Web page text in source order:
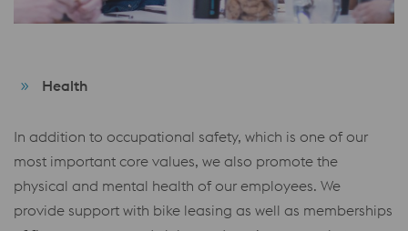
Health
In addition to occupational safety, which is one of our
most important core values, we also promote the
physical and mental health of our employees. We
provide support with bike leasing as well as memberships